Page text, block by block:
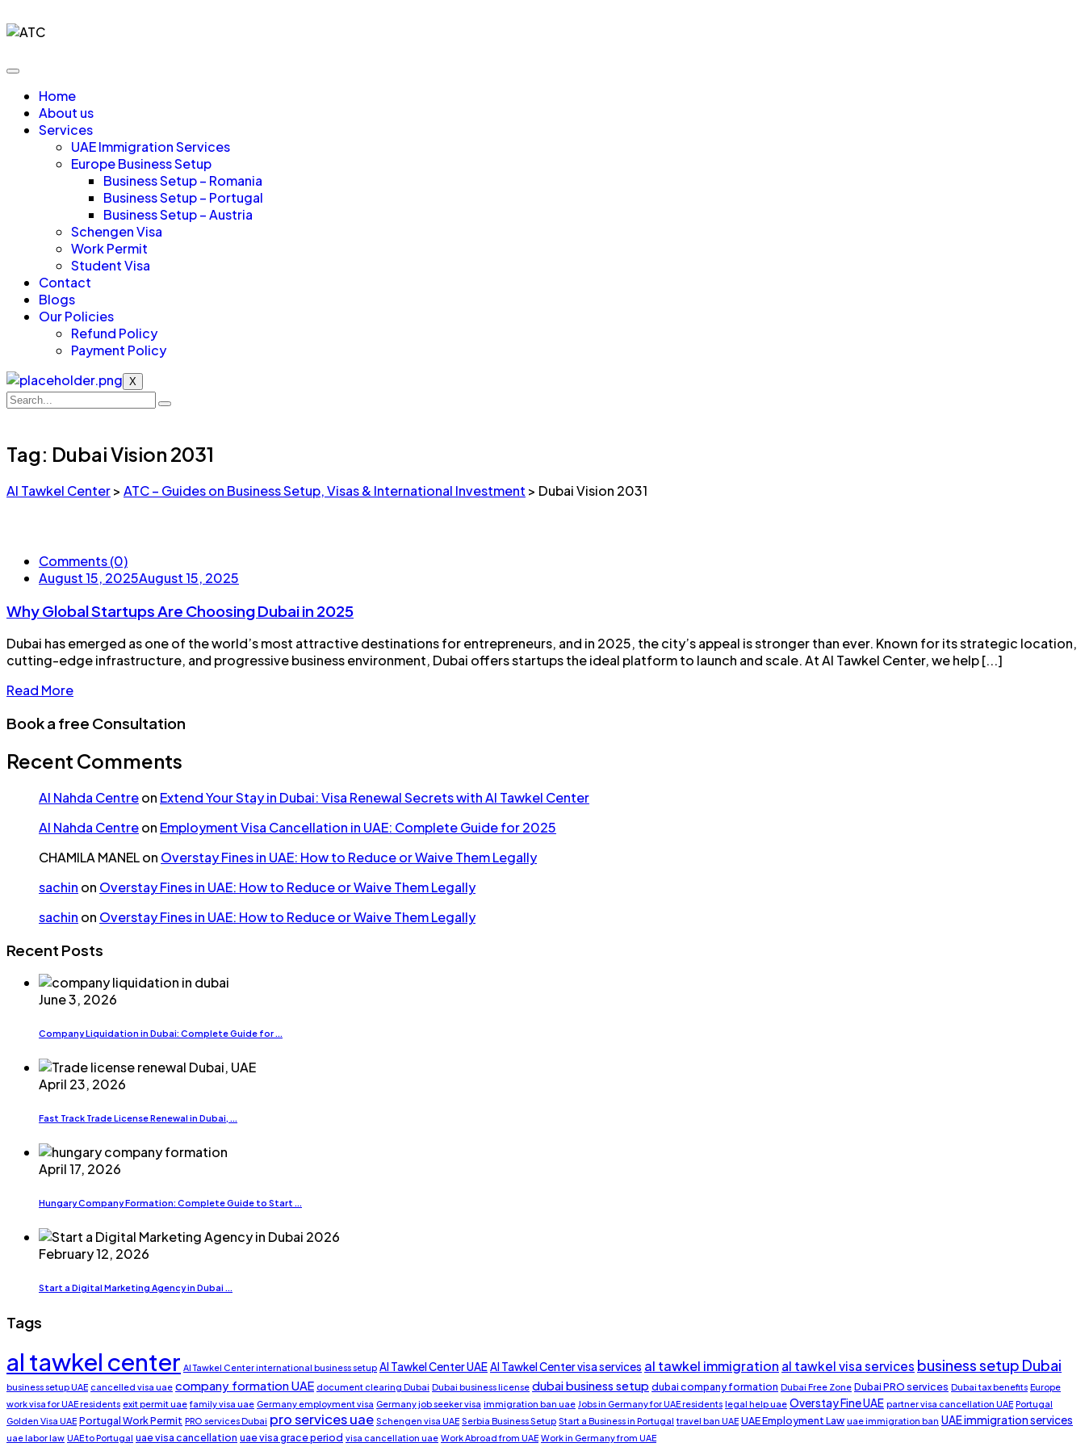
Home
About us
Services
UAE Immigration Services
Europe Business Setup
Business Setup – Romania
Business Setup – Portugal
Business Setup – Austria
Schengen Visa
Work Permit
Student Visa
Contact
Blogs
Our Policies
Refund Policy
Payment Policy
X
Tag: Dubai Vision 2031
Al Tawkel Center> ATC – Guides on Business Setup, Visas & International Investment > Dubai Vision 2031
Comments (0)
August 15, 2025August 15, 2025
Why Global Startups Are Choosing Dubai in 2025
Dubai has emerged as one of the world’s most attractive destinations for entrepreneurs, and in 2025, the city’s appeal is stronger than ever. Known for its strategic location,
cutting-edge infrastructure, and progressive business environment, Dubai offers startups the ideal platform to launch and scale. At Al Tawkel Center, we help [...]
Read More
Book a free Consultation
Recent Comments
Al Nahda Centreon Extend Your Stay in Dubai: Visa Renewal Secrets with Al Tawkel Center
Al Nahda Centreon Employment Visa Cancellation in UAE: Complete Guide for 2025
CHAMILA MANELon Overstay Fines in UAE: How to Reduce or Waive Them Legally
sachin on Overstay Fines in UAE: How to Reduce or Waive Them Legally
sachin on Overstay Fines in UAE: How to Reduce or Waive Them Legally
Recent Posts
June 3, 2026
Company Liquidation in Dubai: Complete Guide for ...
April 23, 2026
Fast Track Trade License Renewal in Dubai, ...
April 17, 2026
Hungary Company Formation: Complete Guide to Start ...
February 12, 2026
Start a Digital Marketing Agency in Dubai ...
Tags
al tawkel center Al Tawkel Center international business setup Al Tawkel Center UAEAl Tawkel Center visa services al tawkel immigration al tawkel visa services business setup Dubai
business setup UAE cancelled visa uae company formation UAE document clearing Dubai Dubai business license dubai business setup dubai company formation Dubai Free Zone Dubai PRO services Dubai tax benefits Europe
work visa for UAE residents exit permit uae family visa uae Germany employment visa Germany job seeker visa immigration ban uae Jobs in Germany for UAE residents legal help uae Overstay Fine UAE partner visa cancellation UAE Portugal
Golden Visa UAE Portugal Work Permit PRO services Dubai pro services uae Schengen visa UAE Serbia Business Setup Start a Business in Portugal travel ban UAE UAE Employment Law uae immigration ban UAE immigration services
uae labor law UAE to Portugal uae visa cancellation uae visa grace period visa cancellation uae Work Abroad from UAE Work in Germany from UAE